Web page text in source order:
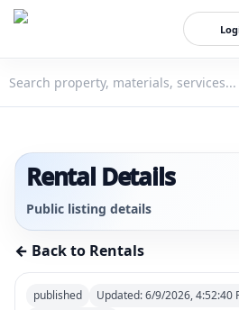
Rental Details
Public listing details
← Back to Rentals
published Updated:6/9/2026, 4:52:40